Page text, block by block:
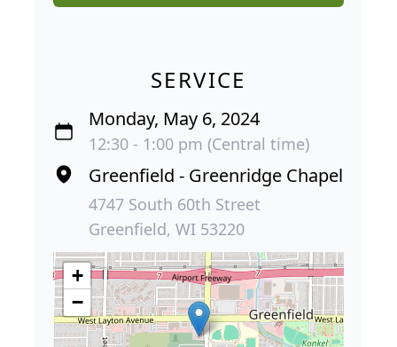
SERVICE
Monday, May 6, 2024
12:30 - 1:00 pm (Central time)
Greenfield - Greenridge Chapel
4747 South 60th Street
Greenfield, WI 53220
+
−